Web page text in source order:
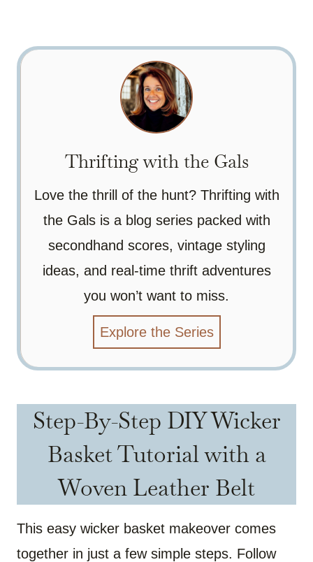
Thrifting with the Gals
Love the thrill of the hunt? Thrifting with
the Gals is a blog series packed with
secondhand scores, vintage styling
ideas, and real-time thrift adventures
you won’t want to miss.
Explore the Series
Step-By-Step DIY Wicker
Basket Tutorial with a
Woven Leather Belt
This easy wicker basket makeover comes
together in just a few simple steps. Follow